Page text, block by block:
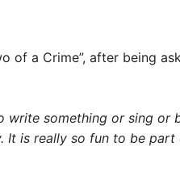
of a Crime”, after being
something or sing or
It is really so fun to be